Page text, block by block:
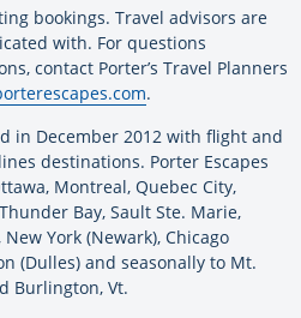
bookings. Travel advisors are
with. For questions
contact Porter’s Travel Planners
.
in December 2012 with flight and
destinations. Porter Escapes
Montreal, Quebec City,
Bay, Sault Ste. Marie,
York (Newark), Chicago
(Dulles) and seasonally to Mt.
Burlington, Vt.